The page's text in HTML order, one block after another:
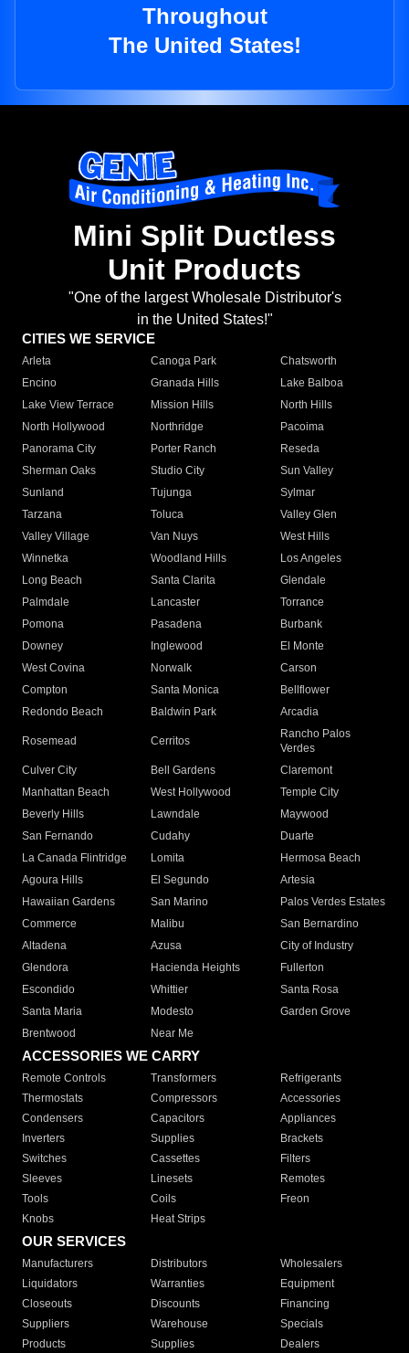
Throughout
The United States!
Mini Split Ductless
Unit Products
"One of the largest Wholesale Distributor's
in the United States!"
CITIES WE SERVICE
Arleta Canoga Park
Chatsworth
Encino
Granada Hills
Lake Balboa
Lake View Terrace
Mission Hills
North Hills
North Hollywood
Northridge
Pacoima
Panorama City
Porter Ranch
Reseda
Sherman Oaks
Studio City
Sun Valley
Sunland
Tujunga
Sylmar
Tarzana
Toluca
Valley Glen
Valley Village
Van Nuys
West Hills
Winnetka
Woodland Hills
Los Angeles
Long Beach
Santa Clarita
Glendale
Palmdale
Lancaster
Torrance
Pomona
Pasadena
Burbank
Downey
Inglewood
El Monte
West Covina
Norwalk
Carson
Compton
Santa Monica
Bellflower
Redondo Beach
Baldwin Park Arcadia
Rosemead Cerritos
Rancho Palos
Verdes
Culver City
Bell Gardens
Claremont
Manhattan Beach
West Hollywood
Temple City
Beverly Hills
Lawndale
Maywood
San Fernando
Cudahy
Duarte
La Canada Flintridge
Lomita
Hermosa Beach
Agoura Hills
El Segundo
Artesia
Hawaiian Gardens
San Marino
Palos Verdes Estates
Commerce
Malibu
San Bernardino
Altadena
Azusa
City of Industry
Glendora
Hacienda Heights
Fullerton
Escondido
Whittier
Santa Rosa
Santa Maria
Modesto
Garden Grove
Brentwood
Near Me
ACCESSORIES WE CARRY
Remote Controls Transformers
Refrigerants
Thermostats
Compressors
Accessories
Condensers
Capacitors
Appliances
Inverters
Supplies
Brackets
Switches
Cassettes
Filters
Sleeves
Linesets
Remotes
Tools
Coils
Freon
Knobs
Heat Strips
OUR SERVICES
Manufacturers Distributors
Wholesalers
Liquidators
Warranties
Equipment
Closeouts
Discounts
Financing
Suppliers
Warehouse
Specials
Products
Supplies Dealers